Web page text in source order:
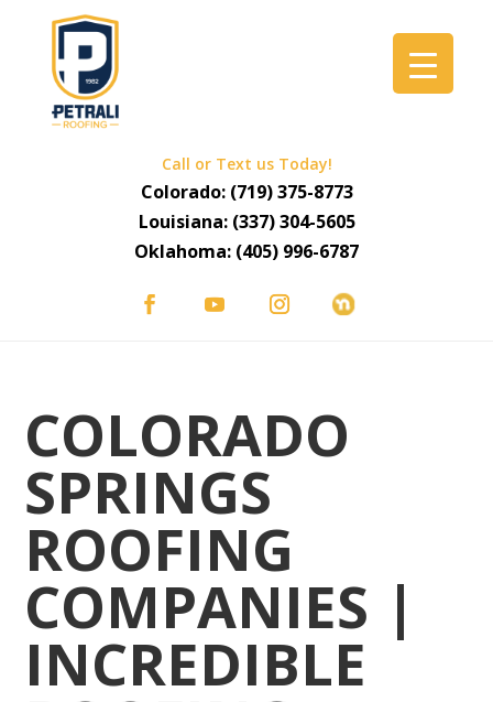
Call or Text us Today!
Colorado: (719) 375-8773
Louisiana: (337) 304-5605
Oklahoma: (405) 996-6787
COLORADO
SPRINGS
ROOFING
COMPANIES |
INCREDIBLE